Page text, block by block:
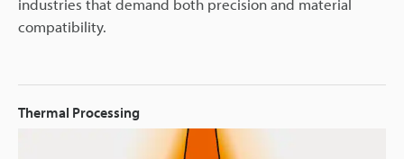
compatibility.
Thermal Processing